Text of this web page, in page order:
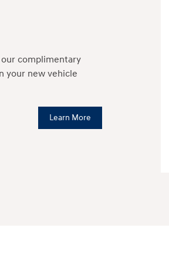
complimentary
your new vehicle
Learn More